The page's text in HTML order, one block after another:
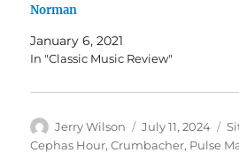
Norman
January 6, 2021
In "Classic Music Review"
Author
Jerry Wilson
Posted
on
July 11, 2024
Cephas Hour,Crumbacher, Pulse